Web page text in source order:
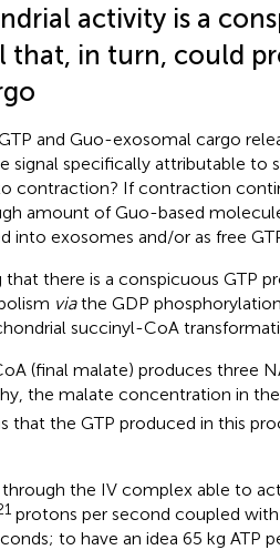
activity is a
that, in turn, could
and Guo-exosomal cargo
signal specifically attributable to
contraction? If contraction
amount of Guo-based
into exosomes and/or as free
there is a conspicuous GTP
viathe GDP
succinyl-CoA
(final malate) produces three
the malate concentration in
that the GTP produced in this
the IV complex able to
protons per second coupled with
to have an idea 65 kg ATP